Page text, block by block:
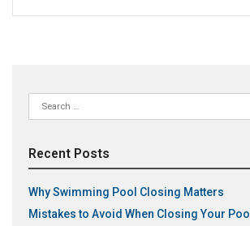
Search
for:
Recent Posts
Why Swimming Pool Closing Matters
Mistakes to Avoid When Closing Your Pool